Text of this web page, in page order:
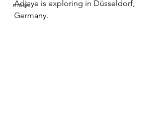
music
Adjaye is exploring in Düsseldorf,
Germany.